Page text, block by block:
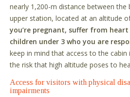
nearly 1,200-m distance between the
upper station, located at an altitude
you’re pregnant, suffer from
children under 3 who you are
keep in mind that access to the
the risk that high altitude poses to
Access for visitors with physical
impairments